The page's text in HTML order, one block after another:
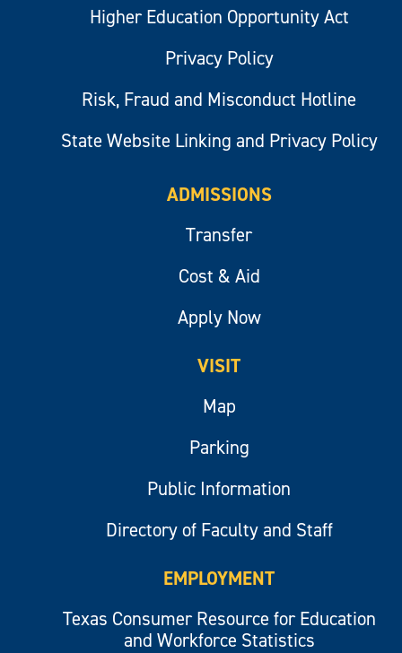
Higher Education Opportunity Act
Privacy Policy
Risk, Fraud and Misconduct Hotline
State Website Linking and Privacy Policy
ADMISSIONS
Transfer
Cost & Aid
Apply Now
VISIT
Map
Parking
Public Information
Directory of Faculty and Staff
EMPLOYMENT
Texas Consumer Resource for Education
and Workforce Statistics